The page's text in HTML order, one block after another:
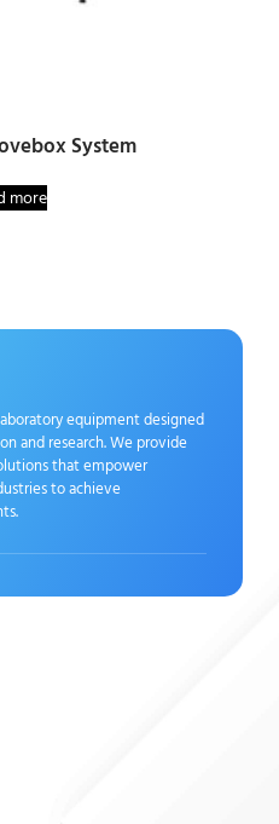
System
more
equipment designed
and research. We provide
that empower
to achieve